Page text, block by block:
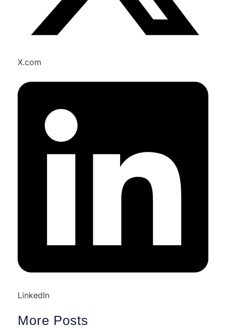
X.com
LinkedIn
More Posts